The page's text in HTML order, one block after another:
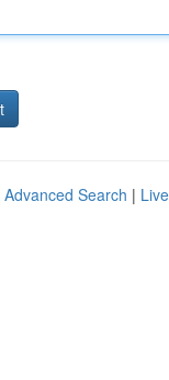
Advanced Search | Live